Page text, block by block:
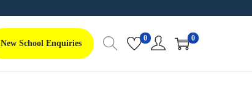
New School Enquiries
0 0